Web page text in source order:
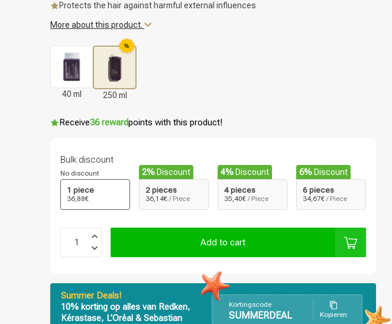
Protects the hair against harmful external influences
More about this product.
40 ml
%
250 ml
Receive36 rewardpoints with this product!
Bulk discount
No discount
1 piece
36,88€
2% Discount
2 pieces
36,14€ / Piece
4% Discount
4 pieces
35,40€ / Piece
6% Discount
6 pieces
34,67€ / Piece
Add to cart
Summer Deals!
10% korting op alles van Redken,
Kérastase, L’Oréal & Sebastian
Kortingscode
SUMMERDEAL Kopieren